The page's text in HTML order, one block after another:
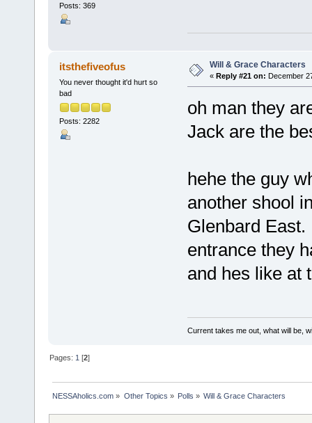
Posts: 369
itsthefiveofus
You never thought it'd hurt so
bad
Posts: 2282
Will & Grace Characters
« Reply #21 on: December
oh man they
Jack are the
hehe the guy
another shool
Glenbard
entrance they
and hes like at
Current takes me out, what will be,
Pages: 1 [2]
NESSAholics.com » Other Topics » Polls » Will & Grace Characters